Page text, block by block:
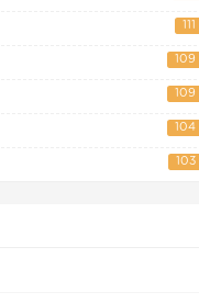
111
109
109
104
103